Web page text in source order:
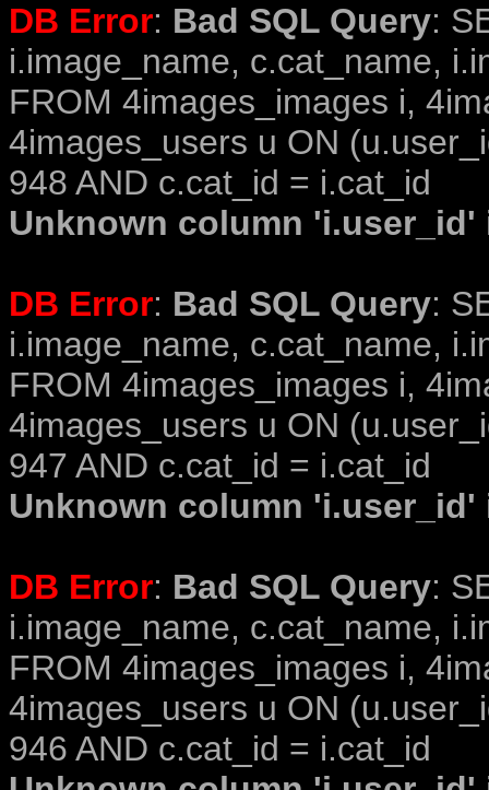
DB Error: Bad SQL Query:
i.image_name, c.cat_name,
FROM 4images_images i,
4images_users u ON
948 AND c.cat_id = i.cat_id
Unknown column
DB Error: Bad SQL Query:
i.image_name, c.cat_name,
FROM 4images_images i,
4images_users u ON
947 AND c.cat_id = i.cat_id
Unknown column
DB Error: Bad SQL Query:
i.image_name, c.cat_name,
FROM 4images_images i,
4images_users u ON
946 AND c.cat_id = i.cat_id